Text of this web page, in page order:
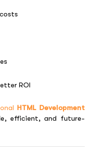
ROI
HTML Development
efficient, and future-